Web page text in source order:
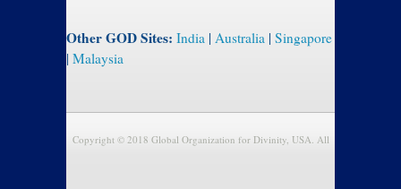
Other GOD Sites: India | Australia | Singapore
| Malaysia
Copyright © 2018 Global Organization for Divinity, USA. All